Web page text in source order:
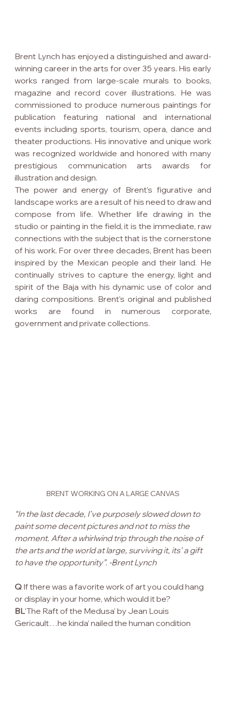
Brent Lynch has enjoyed a distinguished and award-
winning career in the arts for over 35 years. His early
works ranged from large-scale murals to books,
magazine and record cover illustrations. He was
commissioned to produce numerous paintings for
publication featuring national and international
events including sports, tourism, opera, dance and
theater productions. His innovative and unique work
was recognized worldwide and honored with many
prestigious communication arts awards for
illustration and design.
The power and energy of Brent’s figurative and
landscape works are a result of his need to draw and
compose from life. Whether life drawing in the
studio or painting in the field, it is the immediate, raw
connections with the subject that is the cornerstone
of his work. For over three decades, Brent has been
inspired by the Mexican people and their land. He
continually strives to capture the energy, light and
spirit of the Baja with his dynamic use of color and
daring compositions. Brent’s original and published
works are found in numerous corporate,
government and private collections.
BRENT WORKING ON A LARGE CANVAS
“In the last decade, I’ve purposely slowed down to
paint some decent pictures and not to miss the
moment. After a whirlwind trip through the noise of
the arts and the world at large, surviving it, its’ a gift
to have the opportunity”. -Brent Lynch
Q If there was a favorite work of art you could hang
or display in your home, which would it be?
BL’The Raft of the Medusa’ by Jean Louis
Gericault…he kinda’ nailed the human condition